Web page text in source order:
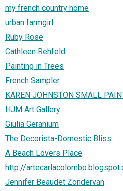
my french country home
urban farmgirl
Ruby Rose
Cathleen Rehfeld
Painting in Trees
French Sampler
KAREN JOHNSTON SMALL
HJM Art Gallery
Giulia Geranium
The Decorista-Domestic Bliss
A Beach Lovers Place
http://
Jennifer Beaudet Zondervan